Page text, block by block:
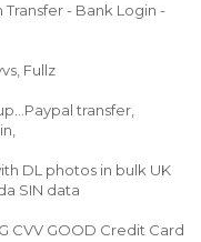
Transfer - Bank Login -
Fullz
transfer,
DL photos in bulk UK
SIN data
CVV GOOD Credit Card